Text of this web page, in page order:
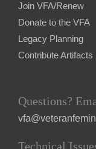
Join VFA/Renew
Donate to the VFA
Legacy Planning
Contribute Artifacts
Questions?
Technical